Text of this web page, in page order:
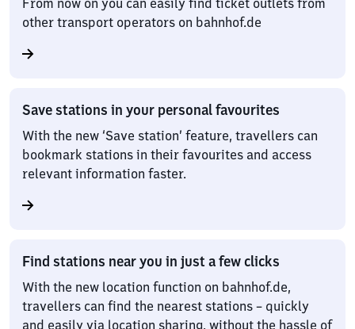
From now on you can easily find ticket outlets from
other transport operators on bahnhof.de
Save stations in your personal favourites
With the new ‘Save station’ feature, travellers can
bookmark stations in their favourites and access
relevant information faster.
Find stations near you in just a few clicks
With the new location function on bahnhof.de,
travellers can find the nearest stations – quickly
and easily via location sharing, without the hassle of